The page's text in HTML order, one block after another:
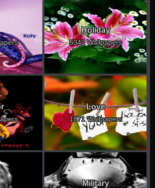
Holiday
5342 Wallpapers
Love
1871 Wallpapers
Military